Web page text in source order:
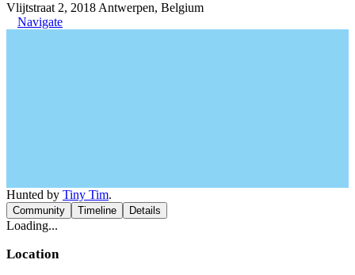
Vlijtstraat 2, 2018 Antwerpen, Belgium
Navigate
Hunted by Tiny Tim.
Community Timeline Details
Loading...
Location